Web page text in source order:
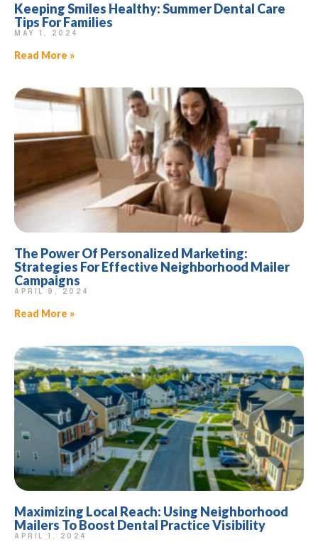
Keeping Smiles Healthy: Summer Dental Care
Tips For Families
MAY 1, 2024
Read More »
The Power Of Personalized Marketing:
Strategies For Effective Neighborhood Mailer
Campaigns
APRIL 9, 2024
Read More »
Maximizing Local Reach: Using Neighborhood
Mailers To Boost Dental Practice Visibility
APRIL 1, 2024